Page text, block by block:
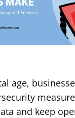
age,
and keep